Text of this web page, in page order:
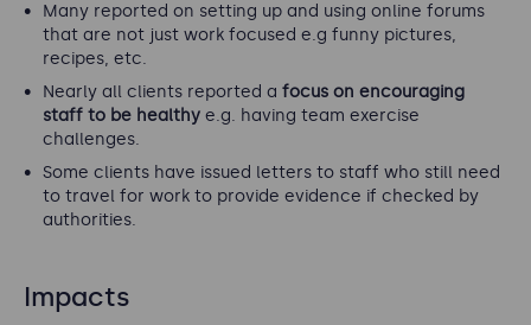
Many reported on setting up and using online forums
that are not just work focused e.g funny pictures,
recipes, etc.
Nearly all clients reported a focus on encouraging
staff to be healthy e.g. having team exercise
challenges.
Some clients have issued letters to staff who still need
to travel for work to provide evidence if checked by
authorities.
Impacts